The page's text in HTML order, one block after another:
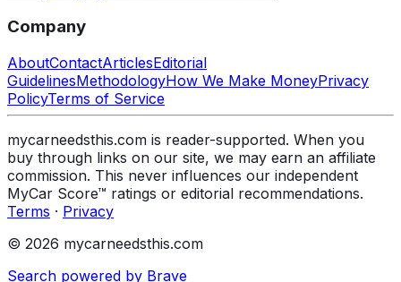
Company
AboutContactArticlesEditorial
GuidelinesMethodologyHow We Make MoneyPrivacy
PolicyTerms of Service
mycarneedsthis.com is reader-supported. When you
buy through links on our site, we may earn an affiliate
commission. This never influences our independent
MyCar Score™ ratings or editorial recommendations.
Terms · Privacy
© 2026 mycarneedsthis.com
Search powered by Brave